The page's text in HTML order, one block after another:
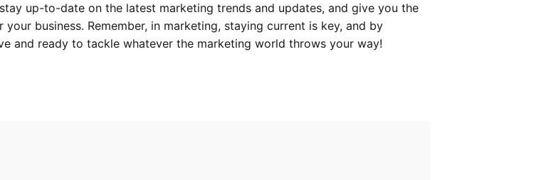
up-to-date on the latest marketing trends and updates, and give you the
business. Remember, in marketing, staying current is key, and by
and ready to tackle whatever the marketing world throws your way!